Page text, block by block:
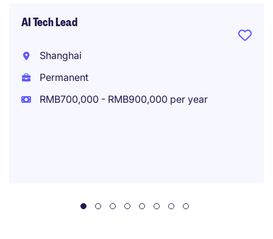
AI Tech Lead
Shanghai
Permanent
RMB700,000 - RMB900,000 per year